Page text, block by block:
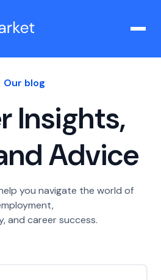
Our blog
Insights,
Advice
you navigate the world of
and career success.